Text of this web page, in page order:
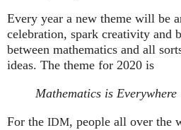
Every year a new theme will be
celebration, spark creativity and
between mathematics and all
ideas. The theme for 2020 is
Mathematics is Everywhere
For the IDM, people all over the